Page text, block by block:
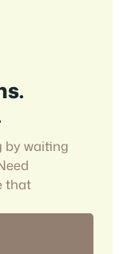
by waiting
that